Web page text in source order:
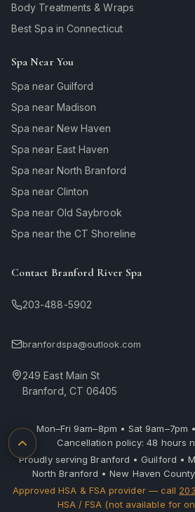
Back to top
Body Treatments & Wraps
Best Spa in Connecticut
Spa Near You
Spa near Guilford
Spa near Madison
Spa near New Haven
Spa near East Haven
Spa near North Branford
Spa near Clinton
Spa near Old Saybrook
Spa near the CT Shoreline
Contact Branford River Spa
203-488-5902
branfordspa@outlook.com
249 East Main St
Branford, CT 06405
Mon–Fri 9am–8pm • Sat 9am–7pm
Cancellation policy: 48 hours
Proudly serving Branford • Guilford •
North Branford • New Haven
Approved HSA & FSA provider — call
HSA / FSA (not available for